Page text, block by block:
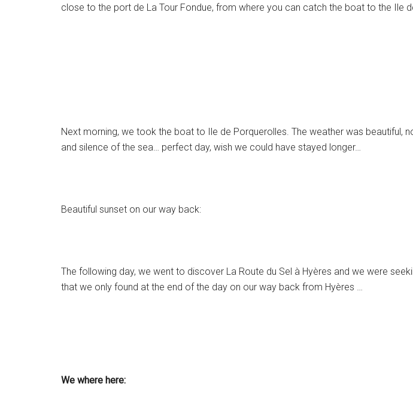
close to the port de La Tour Fondue, from where you can catch the boat to the Ile
Next morning, we took the boat to Ile de Porquerolles. The weather was beautiful,
and silence of the sea… perfect day, wish we could have stayed longer…
Beautiful sunset on our way back:
The following day, we went to discover La Route du Sel à Hyères and we were
that we only found at the end of the day on our way back from Hyères …
We where here: